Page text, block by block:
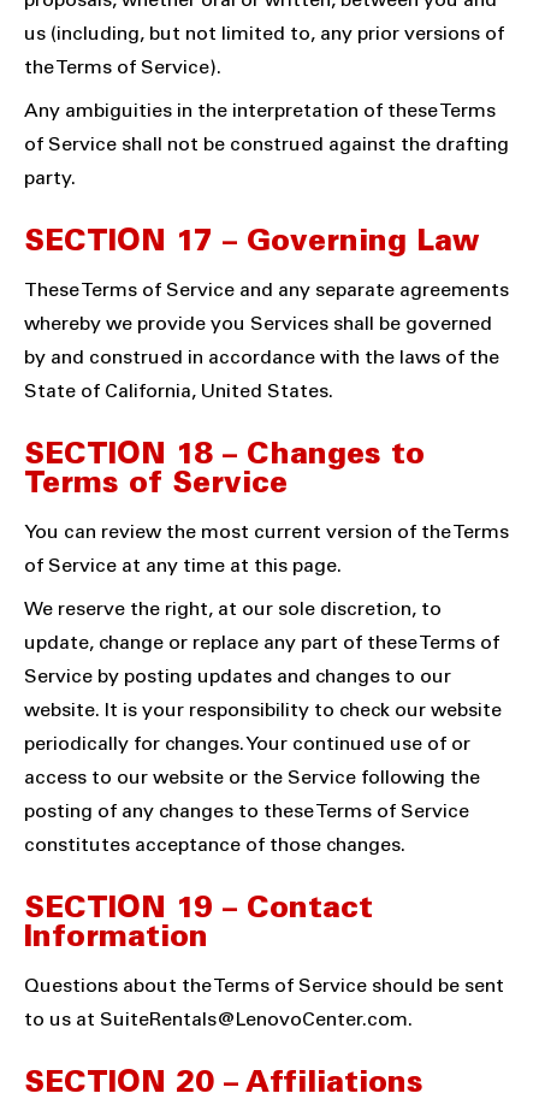
us (including, but not limited to, any prior versions of
the Terms of Service).
Any ambiguities in the interpretation of these Terms
of Service shall not be construed against the drafting
party.
SECTION 17 – Governing Law
These Terms of Service and any separate agreements
whereby we provide you Services shall be governed
by and construed in accordance with the laws of the
State of California, United States.
SECTION 18 – Changes to
Terms of Service
You can review the most current version of the Terms
of Service at any time at this page.
We reserve the right, at our sole discretion, to
update, change or replace any part of these Terms of
Service by posting updates and changes to our
website. It is your responsibility to check our website
periodically for changes. Your continued use of or
access to our website or the Service following the
posting of any changes to these Terms of Service
constitutes acceptance of those changes.
SECTION 19 – Contact
Information
Questions about the Terms of Service should be sent
to us at SuiteRentals@LenovoCenter.com.
SECTION 20 – Affiliations